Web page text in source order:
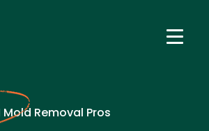
Removal Pros